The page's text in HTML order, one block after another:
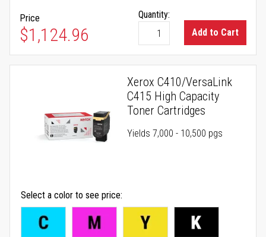
Price
$1,124.96
Quantity:
Add to Cart
Xerox C410/VersaLink
C415 High Capacity
Toner Cartridges
Yields 7,000 - 10,500 pgs
Select a color to see price